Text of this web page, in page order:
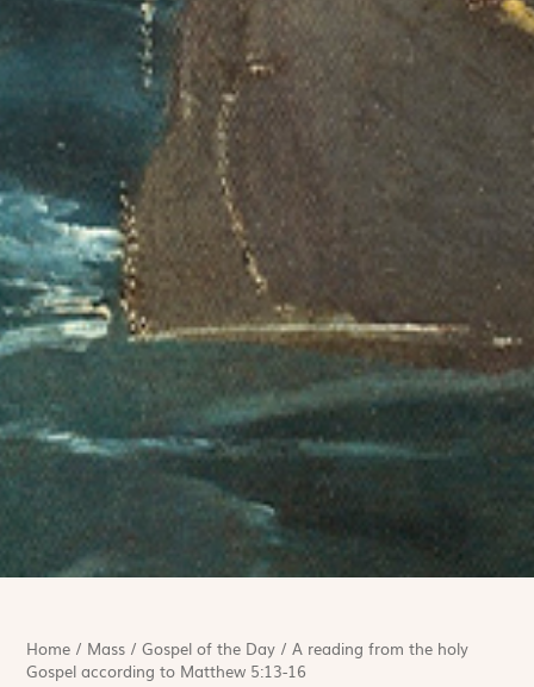
Home / Mass /Gospel of the Day /A reading from the holy
Gospel according to Matthew 5:13-16